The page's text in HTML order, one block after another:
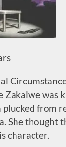
Zakalwe was
plucked from
She thought
character.